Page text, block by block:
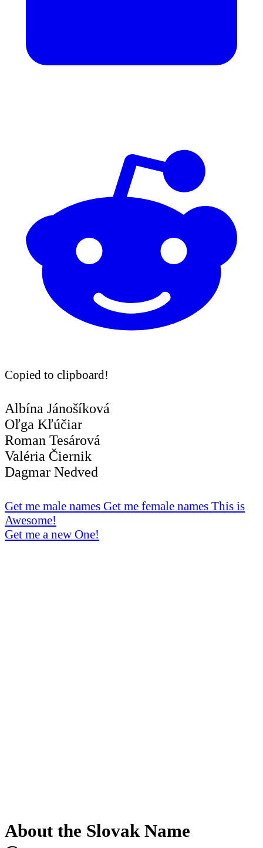
Copied to clipboard!
Albína Jánošíková
Oľga Kľúčiar
Roman Tesárová
Valéria Čiernik
Dagmar Nedved
Get me male names Get me female names This is
Awesome!
Get me a new One!
About the Slovak Name